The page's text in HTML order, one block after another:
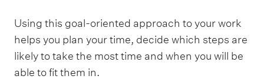
Using this goal-oriented approach to your work
helps you plan your time, decide which steps are
likely to take the most time and when you will be
able to fit them in.